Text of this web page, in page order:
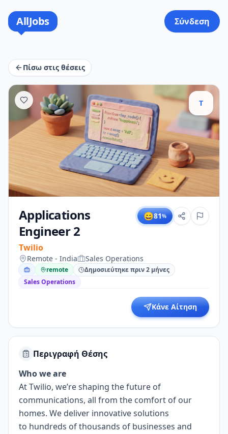
AllJobs Σύνδεση
Πίσω στις θέσεις
T
Applications
Engineer 2
Twilio
😄81%
Remote - India Sales Operations
remote
Δημοσιεύτηκε πριν 2 μήνες
Sales Operations
Κάνε Αίτηση
Περιγραφή Θέσης
Who we are
At Twilio, we’re shaping the future of
communications, all from the comfort of our
homes. We deliver innovative solutions
to hundreds of thousands of businesses and